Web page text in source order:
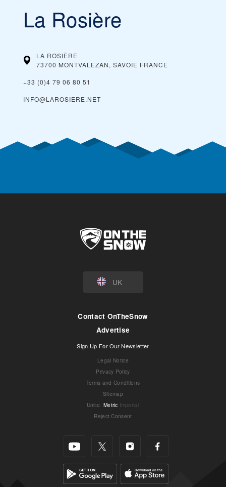
La Rosière
LA ROSIÈRE
73700 MONTVALEZAN, SAVOIE FRANCE
+33 (0)4 79 06 80 51
INFO@LAROSIERE.NET
UK
Contact OnTheSnow
Advertise
Sign Up For Our Newsletter
Legal Notice
Privacy Policy
Terms and Conditions
Sitemap
Units: Metric Imperial
Reject Consent